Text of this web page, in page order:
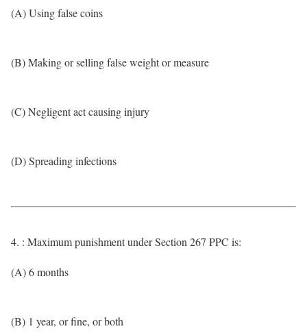
(A) Using false coins
(B) Making or selling false weight or measure
(C) Negligent act causing injury
(D) Spreading infections
4. : Maximum punishment under Section 267 PPC is:
(A) 6 months
(B) 1 year, or fine, or both